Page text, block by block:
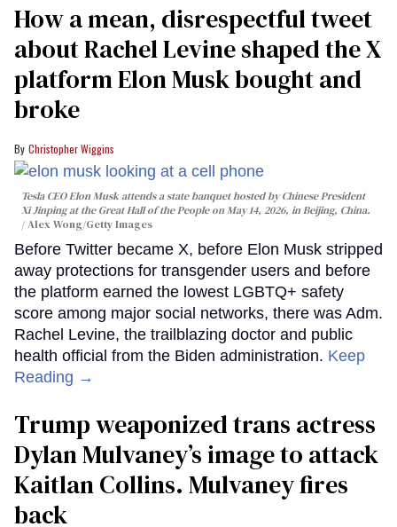
How a mean, disrespectful tweet
about Rachel Levine shaped the X
platform Elon Musk bought and
broke
Christopher Wiggins
Tesla CEO Elon Musk attends a state banquet hosted by Chinese President
Xi Jinping at the Great Hall of the People on May 14, 2026, in Beijing, China.
Alex Wong/Getty Images
Before Twitter became X, before Elon Musk stripped
away protections for transgender users and before
the platform earned the lowest LGBTQ+ safety
score among major social networks, there was Adm.
Rachel Levine, the trailblazing doctor and public
health official from the Biden administration. Keep
Reading →
Trump weaponized trans actress
Dylan Mulvaney’s image to attack
Kaitlan Collins. Mulvaney fires
back